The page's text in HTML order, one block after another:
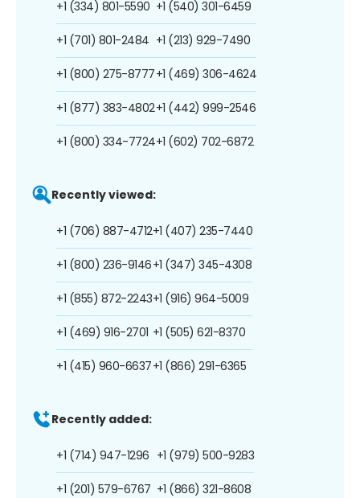
+1 (334) 801-5590
+1 (701) 801-2484
+1 (800) 275-8777
+1 (877) 383-4802
+1 (800) 334-7724
+1 (540) 301-6459
+1 (213) 929-7490
+1 (469) 306-4624
+1 (442) 999-2546
+1 (602) 702-6872
Recently viewed:
+1 (706) 887-4712
+1 (800) 236-9146
+1 (855) 872-2243
+1 (469) 916-2701
+1 (415) 960-6637
+1 (407) 235-7440
+1 (347) 345-4308
+1 (916) 964-5009
+1 (505) 621-8370
+1 (866) 291-6365
Recently added:
+1 (714) 947-1296
+1 (201) 579-6767
+1 (979) 500-9283
+1 (866) 321-8608